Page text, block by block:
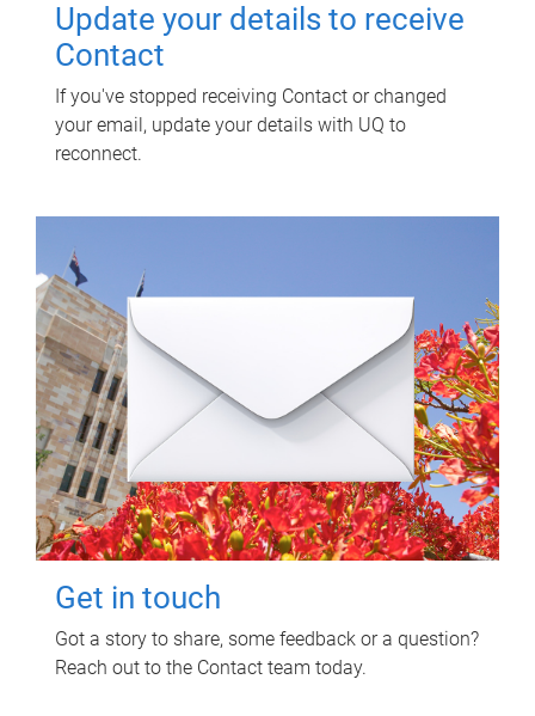
Update your details to receive
Contact
If you've stopped receiving Contact or changed
your email, update your details with UQ to
reconnect.
Get in touch
Got a story to share, some feedback or a question?
Reach out to the Contact team today.